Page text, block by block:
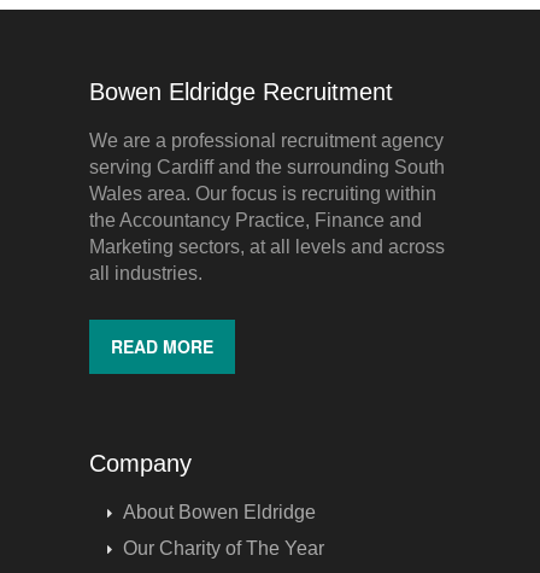
Bowen Eldridge Recruitment
We are a professional recruitment agency
serving Cardiff and the surrounding South
Wales area. Our focus is recruiting within
the Accountancy Practice, Finance and
Marketing sectors, at all levels and across
all industries.
READ MORE
Company
About Bowen Eldridge
Our Charity of The Year